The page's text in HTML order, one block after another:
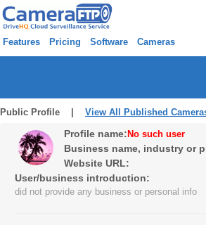
Features Pricing Software Cameras
Public Profile | View All Published
Profile name: No such user
Business name, industry or
Website URL:
User/business introduction:
did not provide any business or personal info